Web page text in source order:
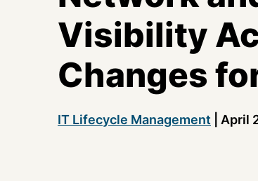
Visibility
Changes
IT Lifecycle Management April